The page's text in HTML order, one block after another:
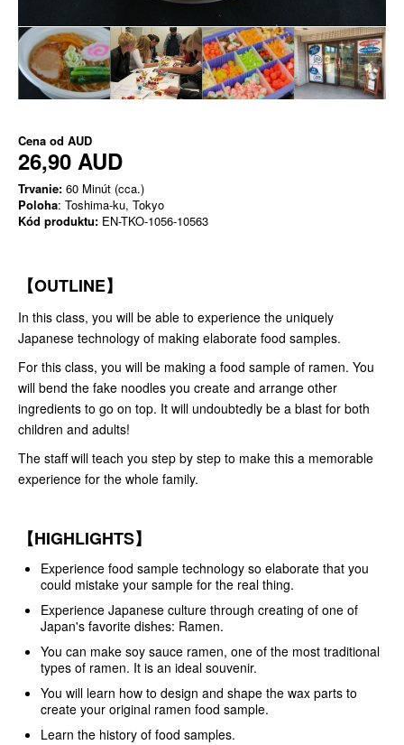
Cena od AUD
26,90 AUD
Trvanie: 60 Minút (cca.)
Poloha: Toshima-ku, Tokyo
Kód produktu: EN-TKO-1056-10563
【OUTLINE】
In this class, you will be able to experience the uniquely
Japanese technology of making elaborate food samples.
For this class, you will be making a food sample of ramen. You
will bend the fake noodles you create and arrange other
ingredients to go on top. It will undoubtedly be a blast for both
children and adults!
The staff will teach you step by step to make this a memorable
experience for the whole family.
【HIGHLIGHTS】
Experience food sample technology so elaborate that you
could mistake your sample for the real thing.
Experience Japanese culture through creating of one of
Japan's favorite dishes: Ramen.
You can make soy sauce ramen, one of the most traditional
types of ramen. It is an ideal souvenir.
You will learn how to design and shape the wax parts to
create your original ramen food sample.
Learn the history of food samples.